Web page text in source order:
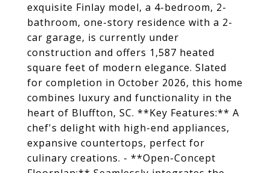
exquisite Finlay model, a 4-bedroom, 2-
bathroom, one-story residence with a 2-
car garage, is currently under
construction and offers 1,587 heated
square feet of modern elegance. Slated
for completion in October 2026, this home
combines luxury and functionality in the
heart of Bluffton, SC. **Key Features:** A
chef's delight with high-end appliances,
expansive countertops, perfect for
culinary creations. - **Open-Concept